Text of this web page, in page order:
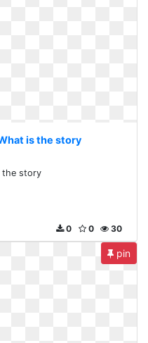
is the story
the story
30
0
0
pin